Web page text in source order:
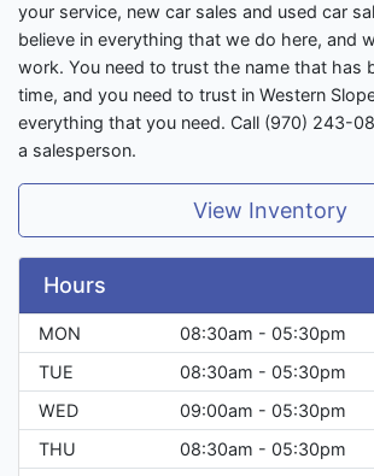
your service, new car sales and used car
believe in everything that we do here, and
work. You need to trust the name that has
time, and you need to trust in Western
everything that you need. Call (970) 243-
a salesperson.
View Inventory
Hours
MON
08:30am - 05:30pm
TUE
08:30am - 05:30pm
WED
09:00am - 05:30pm
THU
08:30am - 05:30pm